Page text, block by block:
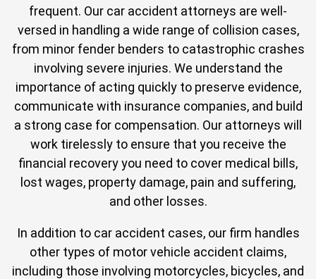
frequent. Our car accident attorneys are well-
versed in handling a wide range of collision cases,
from minor fender benders to catastrophic crashes
involving severe injuries. We understand the
importance of acting quickly to preserve evidence,
communicate with insurance companies, and build
a strong case for compensation. Our attorneys will
work tirelessly to ensure that you receive the
financial recovery you need to cover medical bills,
lost wages, property damage, pain and suffering,
and other losses.
In addition to car accident cases, our firm handles
other types of motor vehicle accident claims,
including those involving motorcycles, bicycles, and